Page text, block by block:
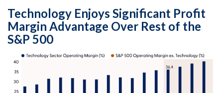
Technology Enjoys Significant Profit
Margin Advantage Over Rest of the
S&P 500